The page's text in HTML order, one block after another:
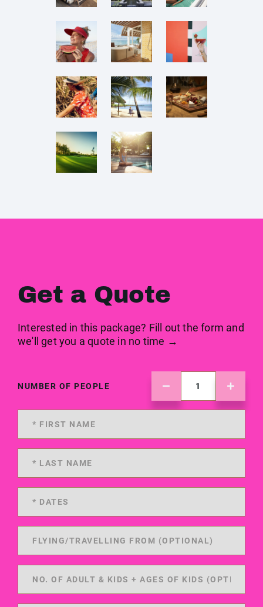
Get a Quote
Interested in this package? Fill out the form and
we'll get you a quote in no time →
NUMBER OF PEOPLE